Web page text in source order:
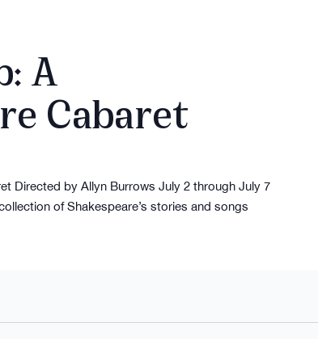
A
Cabaret
Directed by Allyn Burrows July 2 through July 7
of Shakespeare’s stories and songs